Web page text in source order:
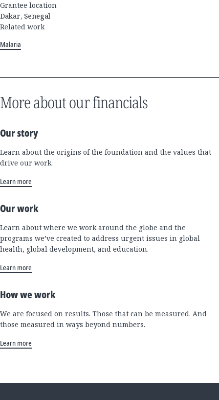
Grantee location
Dakar, Senegal
Related work
Malaria
More about our financials
Our story
Learn about the origins of the foundation and the values that
drive our work.
Learn more
Our work
Learn about where we work around the globe and the
programs we’ve created to address urgent issues in global
health, global development, and education.
Learn more
How we work
We are focused on results. Those that can be measured. And
those measured in ways beyond numbers.
Learn more